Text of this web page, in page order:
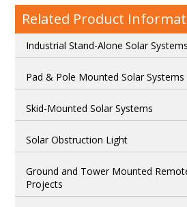
Related Product
Industrial Stand-Alone Solar Systems
Pad & Pole Mounted Solar Systems
Skid-Mounted Solar Systems
Solar Obstruction Light
Ground and Tower Mounted
Projects